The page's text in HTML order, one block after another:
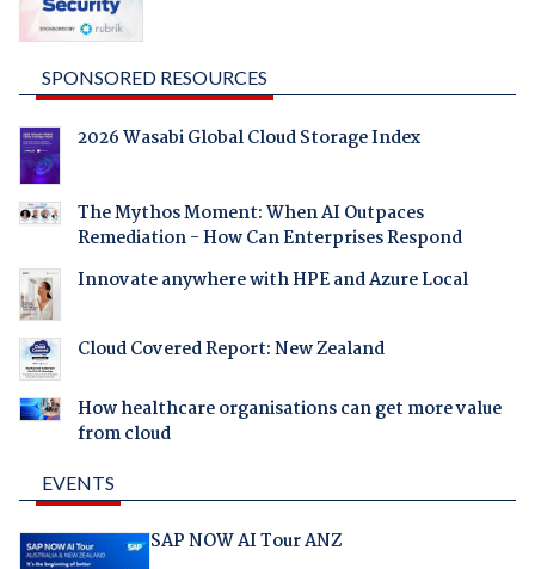
SPONSORED RESOURCES
2026 Wasabi Global Cloud Storage Index
The Mythos Moment: When AI Outpaces
Remediation - How Can Enterprises Respond
Innovate anywhere with HPE and Azure Local
Cloud Covered Report: New Zealand
How healthcare organisations can get more value
from cloud
EVENTS
SAP NOW AI Tour ANZ